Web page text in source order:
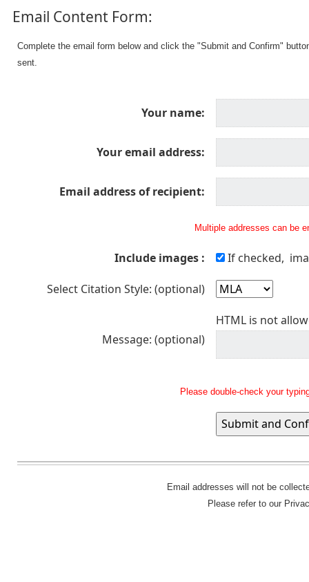
Email Content Form:
Complete the email form below and click the "Submit and Confirm"
sent.
Your name:
Your email address:
Email address of recipient:
Multiple addresses can be
Include images : If checked,
Select Citation Style: (optional)
Message: (optional)
HTML is not
Please double-check your
Email addresses will not be
Please refer to our